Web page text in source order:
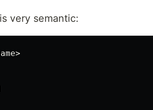
very semantic: